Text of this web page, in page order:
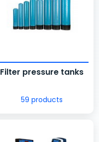
Filter pressure tanks
59 products